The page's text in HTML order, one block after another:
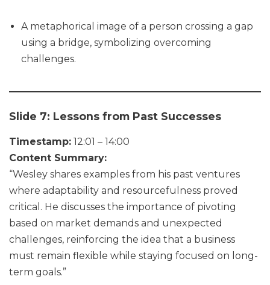
A metaphorical image of a person crossing a gap
using a bridge, symbolizing overcoming
challenges.
Slide 7: Lessons from Past Successes
Timestamp: 12:01 – 14:00
Content Summary:
“Wesley shares examples from his past ventures
where adaptability and resourcefulness proved
critical. He discusses the importance of pivoting
based on market demands and unexpected
challenges, reinforcing the idea that a business
must remain flexible while staying focused on long-
term goals.”